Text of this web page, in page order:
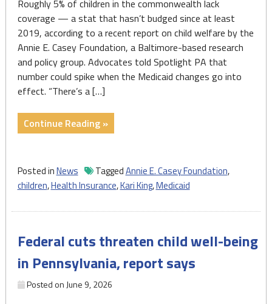
Roughly 5% of children in the commonwealth lack
coverage — a stat that hasn’t budged since at least
2019, according to a recent report on child welfare by the
Annie E. Casey Foundation, a Baltimore-based research
and policy group. Advocates told Spotlight PA that
number could spike when the Medicaid changes go into
effect. “There’s a […]
Continue Reading »"Advocates,
lawmakers
ways
to
Pa.
insured
Trump
Medicaid
Posted inNews TaggedAnnie E. Casey Foundation,
children,Health Insurance,Kari King,Medicaid
Federal cuts threaten child well-being
in Pennsylvania, report says
Posted on June 9, 2026